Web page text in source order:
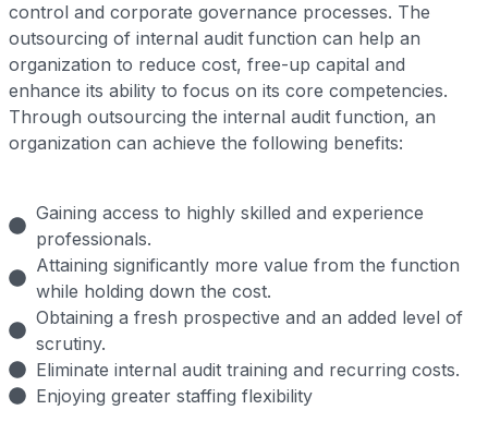
control and corporate governance processes. The
outsourcing of internal audit function can help an
organization to reduce cost, free-up capital and
enhance its ability to focus on its core competencies.
Through outsourcing the internal audit function, an
organization can achieve the following benefits:
Gaining access to highly skilled and experience
professionals.
Attaining significantly more value from the function
while holding down the cost.
Obtaining a fresh prospective and an added level of
scrutiny.
Eliminate internal audit training and recurring costs.
Enjoying greater staffing flexibility